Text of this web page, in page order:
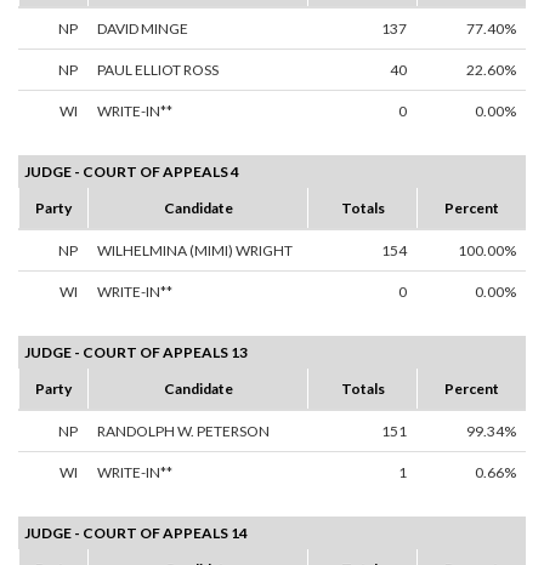
NP DAVID MINGE 137 77.40%
NP PAUL ELLIOT ROSS 40 22.60%
WI WRITE-IN** 0 0.00%
JUDGE - COURT OF APPEALS 4
Party
Candidate Totals Percent
NP WILHELMINA (MIMI) WRIGHT 154 100.00%
WI WRITE-IN** 0 0.00%
JUDGE - COURT OF APPEALS 13
Party
Candidate Totals Percent
NP RANDOLPH W. PETERSON 151 99.34%
WI WRITE-IN** 1 0.66%
JUDGE - COURT OF APPEALS 14